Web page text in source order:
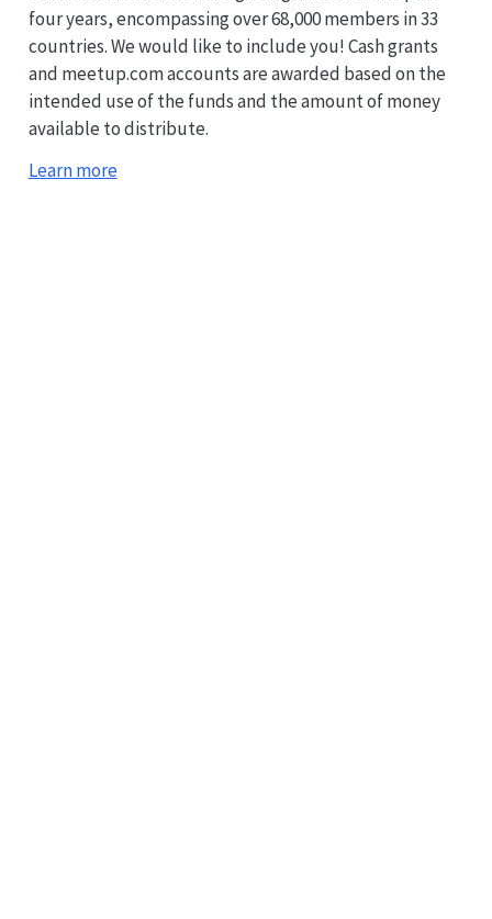
four years, encompassing over 68,000 members in 33
countries. We would like to include you! Cash grants
and meetup.com accounts are awarded based on the
intended use of the funds and the amount of money
available to distribute.
Learn more